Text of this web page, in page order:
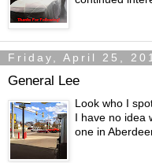
Friday, April 25,
General Lee
Look who I
I have no idea
one in